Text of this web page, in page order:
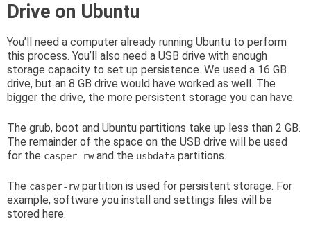
Drive on Ubuntu
You’ll need a computer already running Ubuntu to perform
this process. You’ll also need a USB drive with enough
storage capacity to set up persistence. We used a 16 GB
drive, but an 8 GB drive would have worked as well. The
bigger the drive, the more persistent storage you can have.
The grub, boot and Ubuntu partitions take up less than 2 GB.
The remainder of the space on the USB drive will be used
for the casper-rwand the usbdata partitions.
The casper-rwpartition is used for persistent storage. For
example, software you install and settings files will be
stored here.